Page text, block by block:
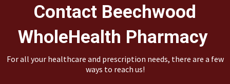
Contact Beechwood
WholeHealth Pharmacy
For all your healthcare and prescription needs, there are a few
ways to reach us!